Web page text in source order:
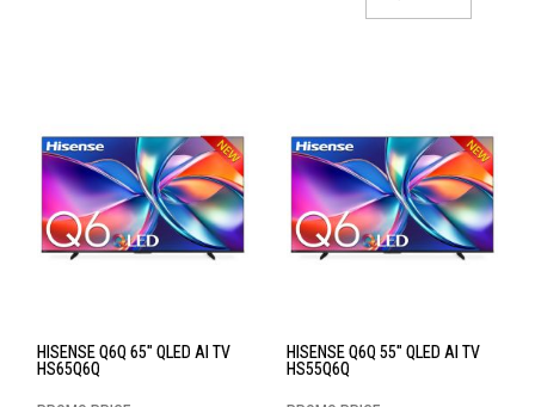
HISENSE Q6Q 65" QLED AI TV
HS65Q6Q
HISENSE Q6Q 55" QLED AI TV
HS55Q6Q